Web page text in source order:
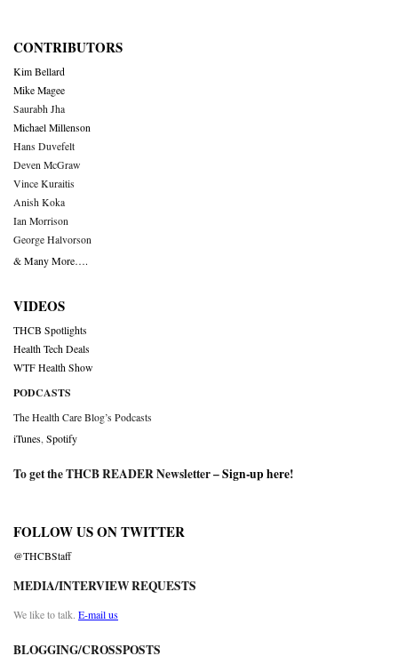
CONTRIBUTORS
Kim Bellard
Mike Magee
Saurabh Jha
Michael Millenson
Hans Duvefelt
Deven McGraw
Vince Kuraitis
Anish Koka
Ian Morrison
George Halvorson
& Many More….
VIDEOS
THCB Spotlights
Health Tech Deals
WTF Health Show
PODCASTS
The Health Care Blog’s Podcasts
iTunes Spotify
To get the THCB READER Newsletter –Sign-up here!
FOLLOW US ON TWITTER
@THCBStaff
MEDIA/INTERVIEW REQUESTS
We like to talk. E-mail us
BLOGGING/CROSSPOSTS